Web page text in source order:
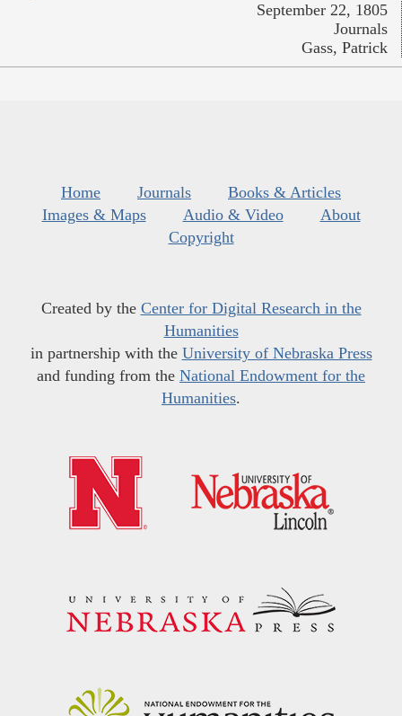
September 22, 1805
Journals
Gass, Patrick
Home Journals
Books & Articles
Images & Maps
Audio & Video
About
Copyright
Created by the Center for Digital Research in the
Humanities
in partnership with the University of Nebraska Press
and funding from the National Endowment for the
Humanities.